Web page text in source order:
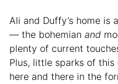
Ali and Duffy’s home is
— the bohemian and
plenty of current
Plus, little sparks of this
here and there in the